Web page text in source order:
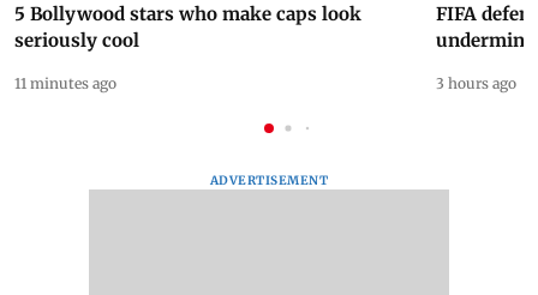
5 Bollywood stars who make caps look
seriously cool
11 minutes ago
FIFA
undermine
3 hours ago
ADVERTISEMENT